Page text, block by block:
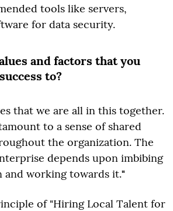
tools like servers,
for data security.
and factors that you
to?
that we are all in this together.
to a sense of shared
the organization. The
depends upon imbibing
and working towards it."
of "Hiring Local Talent for